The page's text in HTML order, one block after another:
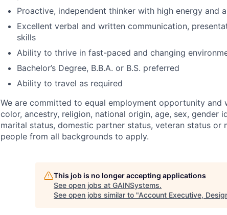
Proactive, independent thinker with high energy and
Excellent verbal and written communication,
skills
Ability to thrive in fast-paced and changing
Bachelor’s Degree, B.B.A. or B.S. preferred
Ability to travel as required
We are committed to equal employment opportunity and
color, ancestry, religion, national origin, age, sex, gender
marital status, domestic partner status, veteran status or
people from all backgrounds to apply.
This job is no longer accepting applications
See open jobs at GAINSystems.
See open jobs similar to "Account Executive,